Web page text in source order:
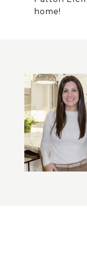
home!